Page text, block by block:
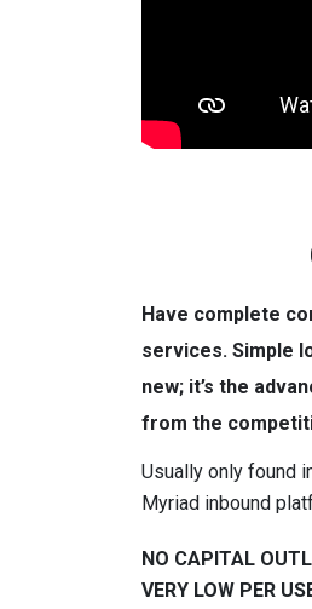
Have complete
services. Simple
new; it’s the
from the
Usually only found
Myriad inbound
NO CAPITAL
VERY LOW PER